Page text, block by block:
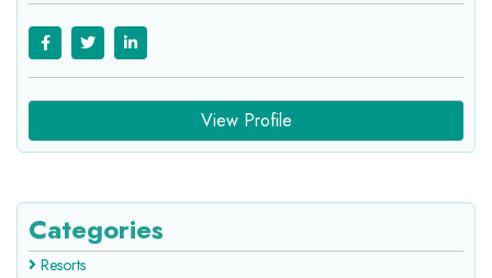
View Profile
Categories
Resorts